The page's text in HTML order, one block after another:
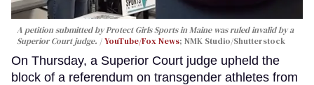
A petition submitted by Protect Girls Sports in Maine was ruled invalid by a
Superior Court judge.
YouTube/Fox News; NMK Studio/Shutterstock
On Thursday, a Superior Court judge upheld the
block of a referendum on transgender athletes from